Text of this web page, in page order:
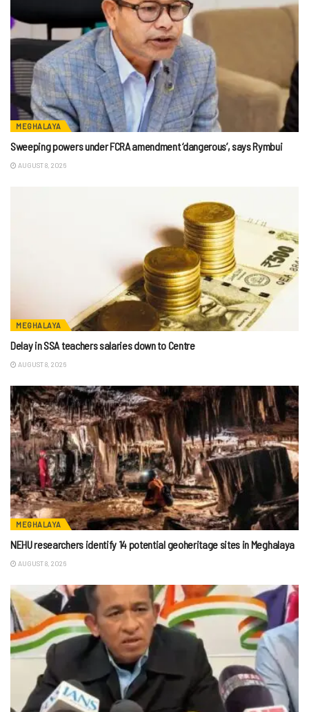
MEGHALAYA
Sweeping powers under FCRA amendment ‘dangerous’, says Rymbui
AUGUST 8, 2026
MEGHALAYA
Delay in SSA teachers salaries down to Centre
AUGUST 8, 2026
MEGHALAYA
NEHU researchers identify 14 potential geoheritage sites in Meghalaya
AUGUST 8, 2026